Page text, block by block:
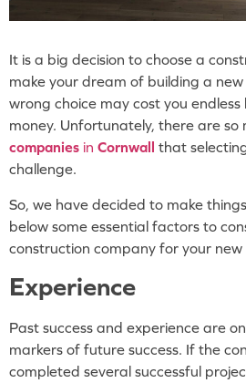
It is a big decision to choose a
make your dream of building a
wrong choice may cost you
money. Unfortunately, there are so
companies in Cornwall that
challenge.
So, we have decided to make
below some essential factors to
construction company for your new
Experience
Past success and experience are
markers of future success. If the
completed several successful